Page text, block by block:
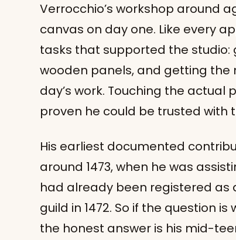
Verrocchio’s workshop around
canvas on day one. Like every
tasks that supported the
wooden panels, and getting the
day’s work. Touching the
proven he could be trusted with
His earliest documented
around 1473, when he was
had already been registered as
guild in 1472. So if the question
the honest answer is his mid-